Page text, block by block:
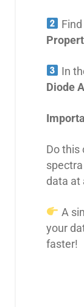
In
Diode
Do this
data at
A
your
faster!